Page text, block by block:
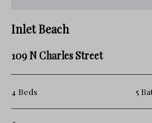
Inlet Beach
109 N Charles Street
4 Beds 5